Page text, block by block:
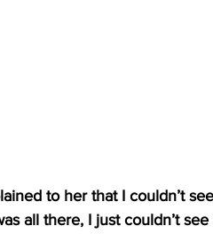
to her that I couldn’t
all there, I just couldn’t see